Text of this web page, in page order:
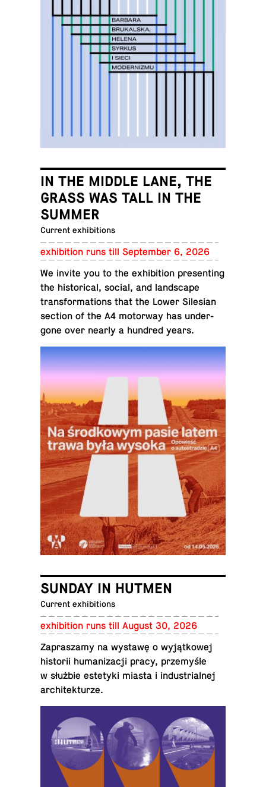
IN THE MIDDLE LANE, THE
GRASS WAS TALL IN THE
SUMMER
Current exhibitions
ex­hi­bi­tion runs till Sep­tem­ber 6, 2026
We invite you to the ex­hi­bi­tion pre­sent­ing
the his­tor­i­cal, social, and land­scape
trans­for­ma­tions that the Lower Sile­sian
section of the A4 mo­tor­way has un­der­
gone over nearly a hundred years.
SUNDAY IN HUTMEN
Current exhibitions
ex­hi­bi­tion runs till August 30, 2026
Za­praszamy na wystawę o wyjątkowej
his­torii hu­man­iza­cji pracy, przemyśle
w służbie es­te­tyki miasta i in­dus­tri­al­nej
architekturze.